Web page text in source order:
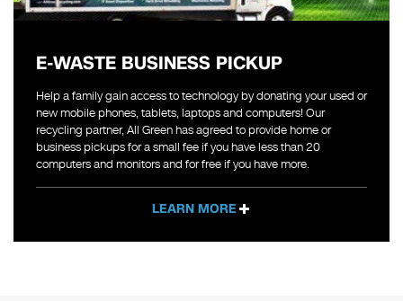
E-WASTE BUSINESS PICKUP
Help a family gain access to technology by donating your used or
new mobile phones, tablets, laptops and computers! Our
recycling partner, All Green has agreed to provide home or
business pickups for a small fee if you have less than 20
computers and monitors and for free if you have more.
LEARN MORE